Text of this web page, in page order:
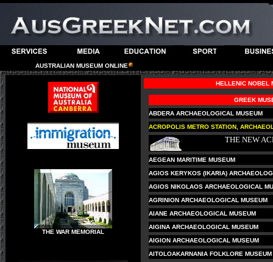
AUSTRALIAN MUSEUM ONLINE
THE WAR MEMORIAL
HELLENIC NOBEL
GREEK
ABDERA ARCHAEOLOGICAL MUSEUM
ACROPOLIS METRO STATION,
THE NEW
AEGEAN MARITIME MUSEUM
AGIOS KERYKOS (IKARIA)
AGIOS NIKOLAOS ARCHAEOLOGICAL
AGRINION ARCHAEOLOGICAL MUSEUM
AIANE ARCHAEOLOGICAL MUSEUM
AIGINA ARCHAEOLOGICAL MUSEUM
AIGION ARCHAEOLOGICAL MUSEUM
AITOLOAKARNANIA FOLKLORE MUSEUM